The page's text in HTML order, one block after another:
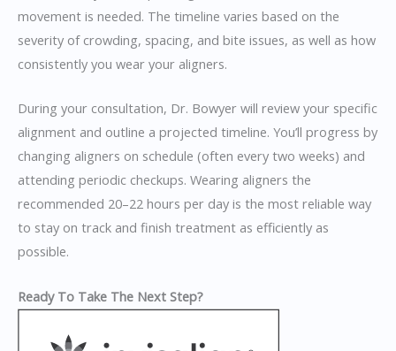
movement is needed. The timeline varies based on the
severity of crowding, spacing, and bite issues, as well as how
consistently you wear your aligners.
During your consultation, Dr. Bowyer will review your specific
alignment and outline a projected timeline. You’ll progress by
changing aligners on schedule (often every two weeks) and
attending periodic checkups. Wearing aligners the
recommended 20–22 hours per day is the most reliable way
to stay on track and finish treatment as efficiently as
possible.
Ready To Take The Next Step?